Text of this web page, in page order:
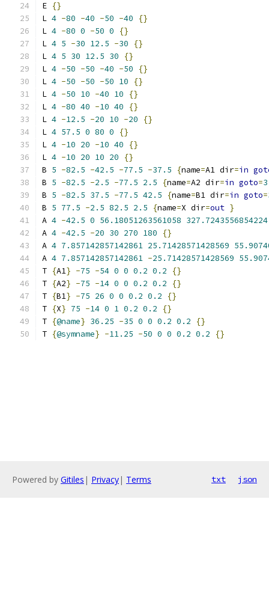
E {}
L 4 -80 -40 -50 -40
{}
L 4 -80 0 -50 0
{}
L 4 5 -30 12.5 -30
{}
L 4 5 30 12.5 30
{}
L 4 -50 -50 -40 -50
{}
L 4 -50 -50 -50 10
{}
L 4 -50 10 -40 10
{}
L 4 -80 40 -10 40
{}
L 4 -12.5 -20 10 -20
{}
L 4 57.5 0 80 0
{}
L 4 -10 20 -10 40
{}
L 4 -10 20 10 20
{}
B 5 -82.5 -42.5 -77.5 -37.5 {name=A1 dir=in
B 5 -82.5 -2.5 -77.5 2.5 {name=A2 dir=in goto=3
B 5 -82.5 37.5 -77.5 42.5 {name=B1 dir=in goto=
B 5 77.5 -2.5 82.5 2.5 {name=X dir=out }
A 4 -42.5 0 56.18051263561058 327.7243556854224
A 4 -42.5 -20 30 270 180
{}
A 4 7.857142857142861 25.71428571428569
A 4 7.857142857142861 -25.71428571428569
T {A1} -75 -54 0 0 0.2 0.2
{}
T {A2} -75 -14 0 0 0.2 0.2
{}
T {B1} -75 26 0 0 0.2 0.2
{}
T {X} 75 -14 0 1 0.2 0.2
{}
T {@name} 36.25 -35 0 0 0.2 0.2
{}
T {@symname} -11.25 -50 0 0 0.2 0.2 {}
Powered by Gitiles | Privacy| Terms txt json